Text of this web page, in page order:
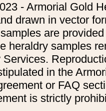
- Armorial Gold
drawn in vector
are
heraldry samples
in the
or FAQ
is strictly